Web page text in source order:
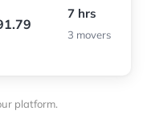
7 hrs
3 movers
platform.